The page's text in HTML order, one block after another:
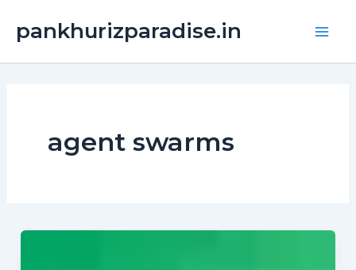
pankhurizparadise.in
agent swarms